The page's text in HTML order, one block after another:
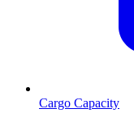
Cargo Capacity